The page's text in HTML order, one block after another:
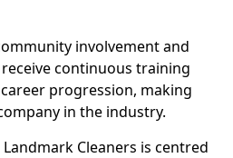
involvement and
continuous training
progression, making
in the industry.
Cleaners is centred